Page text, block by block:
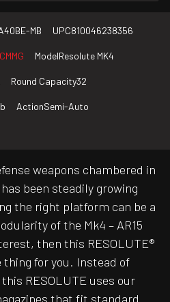
MB UPC810046238356
CMMG ModelResolute MK4
Round Capacity32
ActionSemi-Auto
weapons chambered in
been steadily growing
the right platform can be a
of the Mk4 – AR15
then this RESOLUTE®
for you. Instead of
RESOLUTE uses our
that fit standard